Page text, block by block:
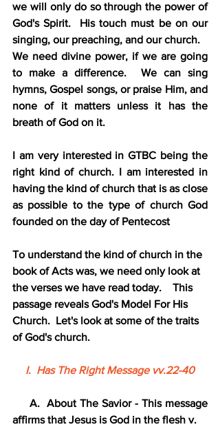
we will only do so through the power of
God's Spirit.  His touch must be on our
singing, our preaching, and our church.
We need divine power, if we are going
to make a difference.  We can sing
hymns, Gospel songs, or praise Him, and
none of it matters unless it has the
breath of God on it.
I am very interested in GTBC being the
right kind of church. I am interested in
having the kind of church that is as close
as possible to the type of church God
founded on the day of Pentecost
To understand the kind of church in the
book of Acts was, we need only look at
the verses we have read today.    This
passage reveals God's Model For His
Church.  Let's look at some of the traits
of God's church.
I.  Has The Right Message vv.22-40
A.  About The Savior - This message
affirms that Jesus is God in the flesh v.